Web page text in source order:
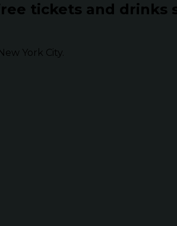
tickets and drinks
York City.